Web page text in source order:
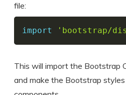
file:
import 'bootstrap/
This will import the Bootstrap
and make the Bootstrap